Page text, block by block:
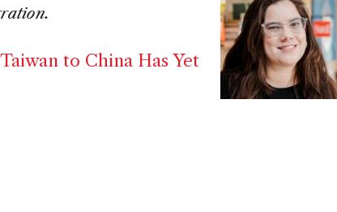
to China Has Yet